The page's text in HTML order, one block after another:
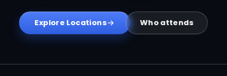
Explore Locations Who attends